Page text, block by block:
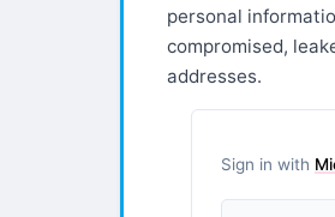
personal
compromised,
addresses.
Sign in with